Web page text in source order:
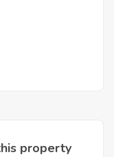
property